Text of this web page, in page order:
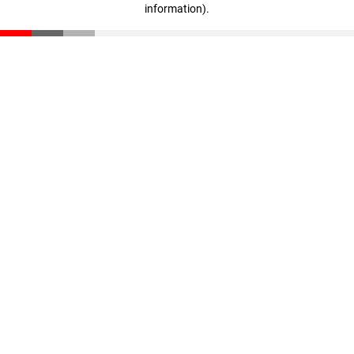
information).